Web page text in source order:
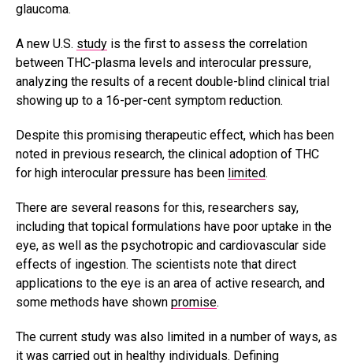
glaucoma.
A new U.S. study is the first to assess the correlation
between THC-plasma levels and interocular pressure,
analyzing the results of a recent double-blind clinical trial
showing up to a 16-per-cent symptom reduction.
Despite this promising therapeutic effect, which has been
noted in previous research, the clinical adoption of THC
for high interocular pressure has been limited.
There are several reasons for this, researchers say,
including that topical formulations have poor uptake in the
eye, as well as the psychotropic and cardiovascular side
effects of ingestion. The scientists note that direct
applications to the eye is an area of active research, and
some methods have shown promise.
The current study was also limited in a number of ways, as
it was carried out in healthy individuals. Defining